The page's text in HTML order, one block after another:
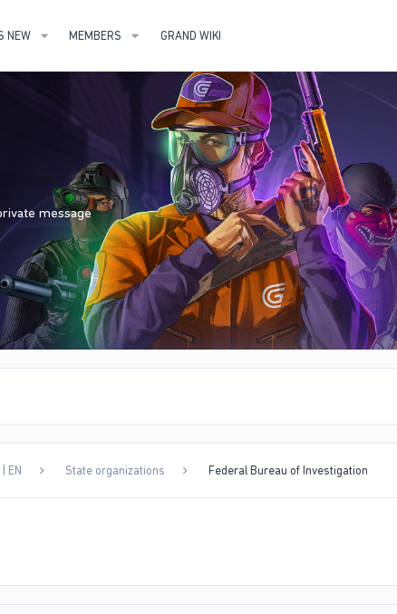
NEW MEMBERS GRAND WIKI
message
EN State organizations Federal Bureau of Investigation